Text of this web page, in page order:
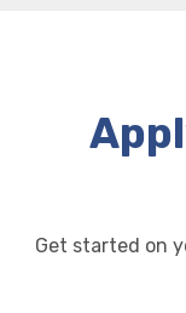
Get started on